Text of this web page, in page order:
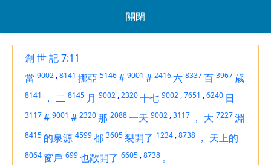
關閉
創 世 記 7:11
當 9002 ,8141 挪亞 5146# 9001 # 2416 六 8337百 3967 歲
8141 ， 二 8145 月 9002 ,2320十七 9002 ,7651 ,6240 日
3117# 9001 # 2320那 2088一天 9002 ,3117 ， 大 7227淵
8415 的泉源 4599都 3605裂開了 1234 ,8738 ， 天上的
8064 窗戶 699也敞開了 6605 ,8738 。